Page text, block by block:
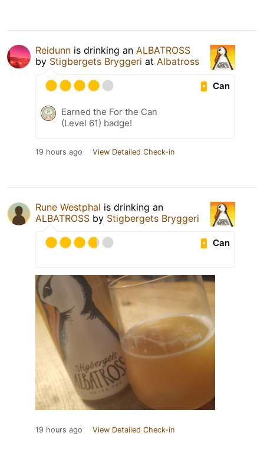
Reidunn is drinking an ALBATROSS
by Stigbergets Bryggeri at Albatross
Can
Earned the For the Can
(Level 61) badge!
19 hours ago View Detailed Check-in
Rune Westphal is drinking an
ALBATROSS by Stigbergets Bryggeri
Can
19 hours ago View Detailed Check-in